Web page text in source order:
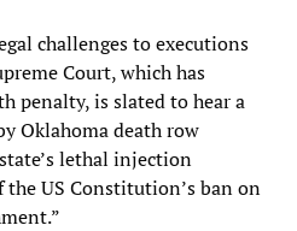
challenges to executions
Court, which has
penalty, is slated to hear a
Oklahoma death row
lethal injection
US Constitution’s ban on